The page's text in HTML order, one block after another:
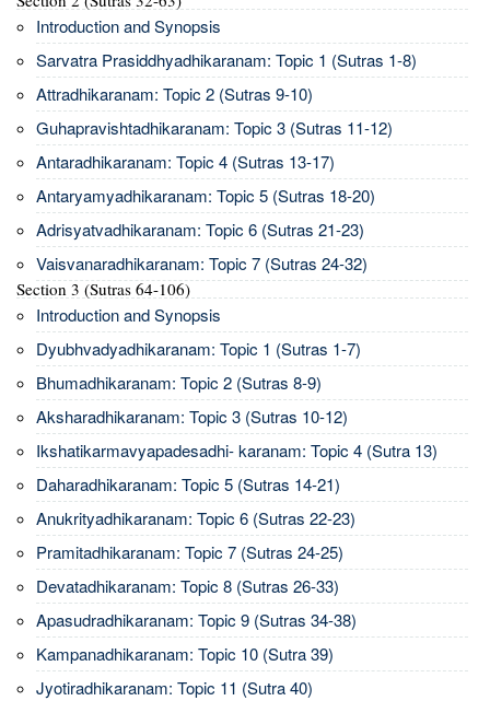
Introduction and Synopsis
Sarvatra Prasiddhyadhikaranam: Topic 1 (Sutras 1-8)
Attradhikaranam: Topic 2 (Sutras 9-10)
Guhapravishtadhikaranam: Topic 3 (Sutras 11-12)
Antaradhikaranam: Topic 4 (Sutras 13-17)
Antaryamyadhikaranam: Topic 5 (Sutras 18-20)
Adrisyatvadhikaranam: Topic 6 (Sutras 21-23)
Vaisvanaradhikaranam: Topic 7 (Sutras 24-32)
Section 3 (Sutras 64-106)
Introduction and Synopsis
Dyubhvadyadhikaranam: Topic 1 (Sutras 1-7)
Bhumadhikaranam: Topic 2 (Sutras 8-9)
Aksharadhikaranam: Topic 3 (Sutras 10-12)
Ikshatikarmavyapadesadhi- karanam: Topic 4 (Sutra 13)
Daharadhikaranam: Topic 5 (Sutras 14-21)
Anukrityadhikaranam: Topic 6 (Sutras 22-23)
Pramitadhikaranam: Topic 7 (Sutras 24-25)
Devatadhikaranam: Topic 8 (Sutras 26-33)
Apasudradhikaranam: Topic 9 (Sutras 34-38)
Kampanadhikaranam: Topic 10 (Sutra 39)
Jyotiradhikaranam: Topic 11 (Sutra 40)